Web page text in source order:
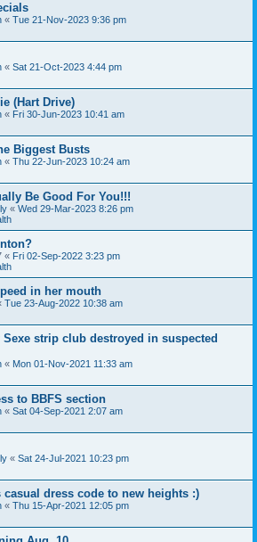
« Tue 21-Nov-2023 9:36 pm
« Sat 21-Oct-2023 4:44 pm
(Hart Drive)
« Fri 30-Jun-2023 10:41 am
Biggest Busts
« Thu 22-Jun-2023 10:24 am
Be Good For You!!!
« Wed 29-Mar-2023 8:26 pm
« Fri 02-Sep-2022 3:23 pm
in her mouth
Tue 23-Aug-2022 10:38 am
Sexe strip club destroyed in suspected
« Mon 01-Nov-2021 11:33 am
to BBFS section
« Sat 04-Sep-2021 2:07 am
« Sat 24-Jul-2021 10:23 pm
casual dress code to new heights :)
« Thu 15-Apr-2021 12:05 pm